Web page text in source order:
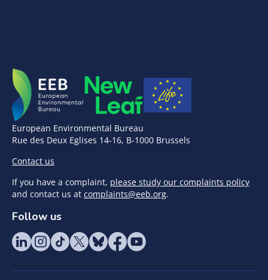
European Environmental Bureau
Rue des Deux Eglises 14-16, B-1000 Brussels
Contact us
If you have a complaint, please study our complaints policy
and contact us at complaints@eeb.org.
Follow us